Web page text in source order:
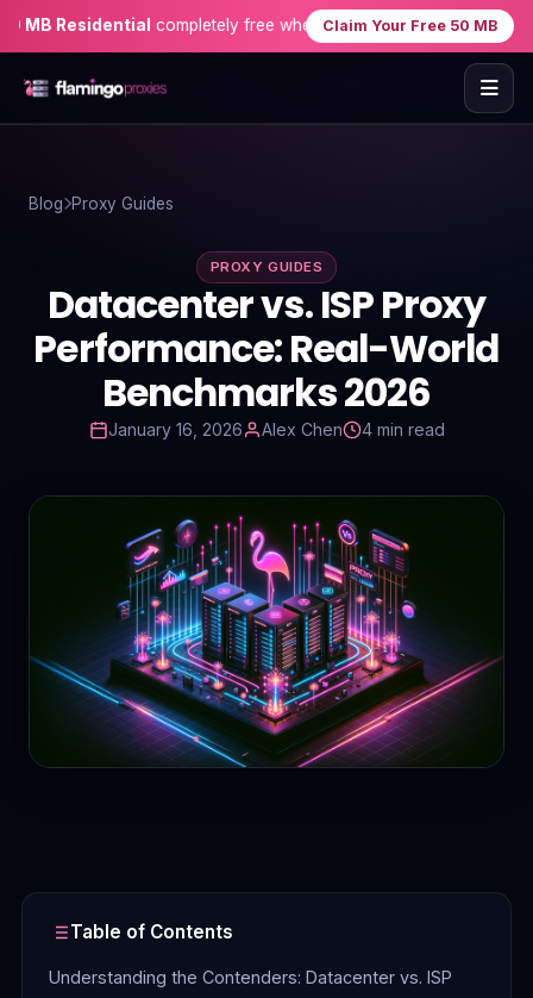
Residentialcompletely free when you sign up — no credit card
Claim Your Free 50 MB
Proxies
Servers
Use-Cases
Resources
Blog
Sign Up
Blog Proxy Guides
PROXY GUIDES
Datacenter vs. ISP Proxy
Performance: Real-World
Benchmarks 2026
January 16, 2026 Alex Chen 4 min read
Table of Contents
Understanding the Contenders: Datacenter vs. ISP